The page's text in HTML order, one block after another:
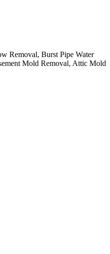
Removal, Burst Pipe Water
Mold Removal, Attic Mold